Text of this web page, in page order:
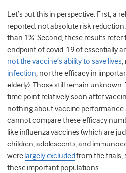
Let’s put this in perspective. First, a
reported, not absolute risk
than 1%. Second, these results refer
endpoint of covid-19 of essentially
not the vaccine’s ability to save lives,
infection, nor the efficacy in
elderly). Those still remain unknown.
time point relatively soon after
nothing about vaccine performance
cannot compare these efficacy
like influenza vaccines (which are
children, adolescents, and
were largely excluded from the trials,
these important populations.